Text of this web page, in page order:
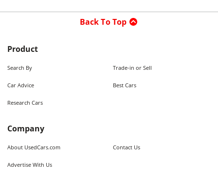
Back To Top
Product
Search By Trade-in or Sell
Car Advice Best Cars
Research Cars
Company
About UsedCars.com Contact Us
Advertise With Us